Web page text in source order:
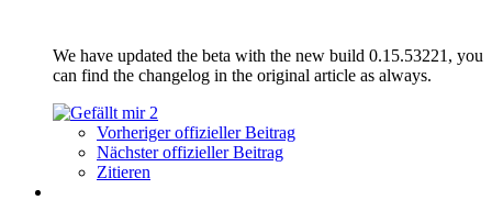
We have updated the beta with the new build 0.15.53221, you
can find the changelog in the original article as always.
2
Vorheriger offizieller Beitrag
Nächster offizieller Beitrag
Zitieren